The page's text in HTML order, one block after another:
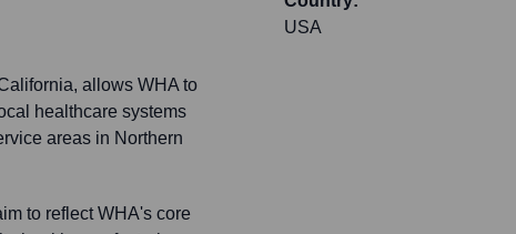
allows WHA to
healthcare systems
areas in Northern
to reflect WHA's core
USA